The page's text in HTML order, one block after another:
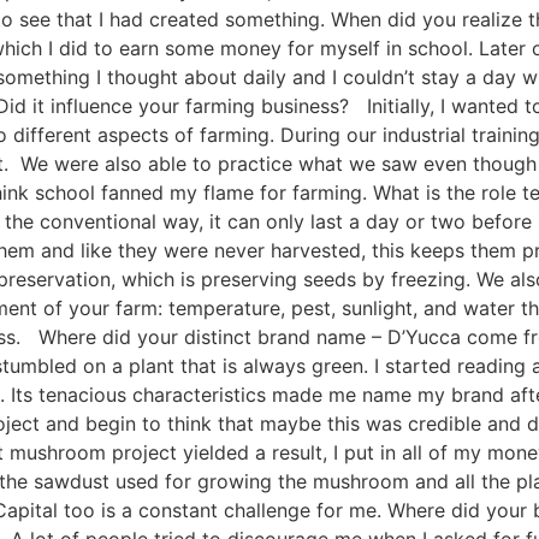
that I had created something. When did you realize
I did to earn some money for myself in school. Later
I thought about daily and I couldn’t stay a day
it influence your farming business? Initially, I wanted
aspects of farming. During our industrial
were also able to practice what we saw even
school fanned my flame for farming. What is the role
conventional way, it can only last a day or two
and like they were never harvested, this keeps them
which is preserving seeds by freezing. We
of your farm: temperature, pest, sunlight, and water
Where did your distinct brand name – D’Yucca come
on a plant that is always green. I started
tenacious characteristics made me name my brand
and begin to think that maybe this was credible and
project yielded a result, I put in all of my
sawdust used for growing the mushroom and all the
too is a constant challenge for me. Where did